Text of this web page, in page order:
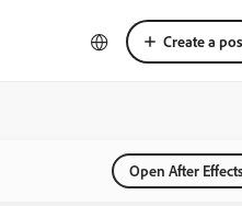
Create a
Open After